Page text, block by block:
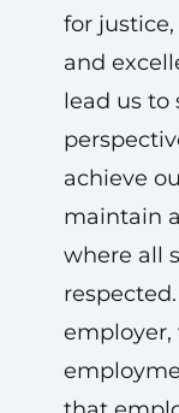
for
and
lead us to
achieve
maintain
where all